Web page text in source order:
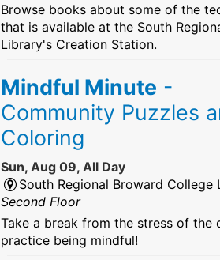
Browse books about some of the
that is available at the South
Library's Creation Station.
Mindful Minute -
Community Puzzles
Coloring
Sun, Aug 09, All Day
South Regional Broward College
Second Floor
Take a break from the stress of the
practice being mindful!